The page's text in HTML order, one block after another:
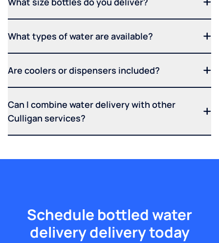
What types of water are available?
Are coolers or dispensers included?
Can I combine water delivery with other
Culligan services?
Schedule bottled water
delivery delivery today